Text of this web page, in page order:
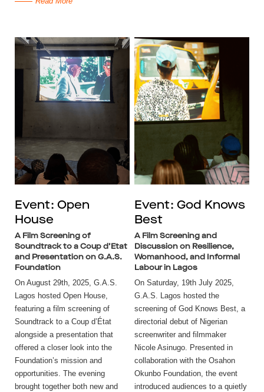
Event: Open
House
A Film Screening of
Soundtrack to a Coup d’Etat
and Presentation on G.A.S.
Foundation
On August 29th, 2025, G.A.S.
Lagos hosted Open House,
featuring a film screening of
Soundtrack to a Coup d’État
alongside a presentation that
offered a closer look into the
Foundation’s mission and
opportunities. The evening
brought together both new and
Event: God Knows
Best
A Film Screening and
Discussion on Resilience,
Womanhood, and Informal
Labour in Lagos
On Saturday, 19th July 2025,
G.A.S. Lagos hosted the
screening of God Knows Best, a
directorial debut of Nigerian
screenwriter and filmmaker
Nicole Asinugo. Presented in
collaboration with the Osahon
Okunbo Foundation, the event
introduced audiences to a quietly